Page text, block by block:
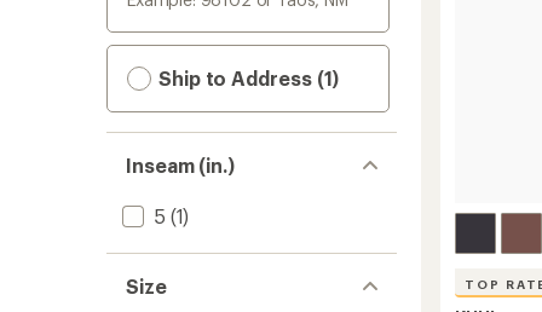
Ship to Address (1)
Inseam (in.)
5 (1)
Size TOP